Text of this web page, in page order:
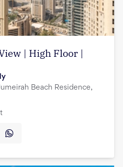
| High Floor |
Beach Residence,